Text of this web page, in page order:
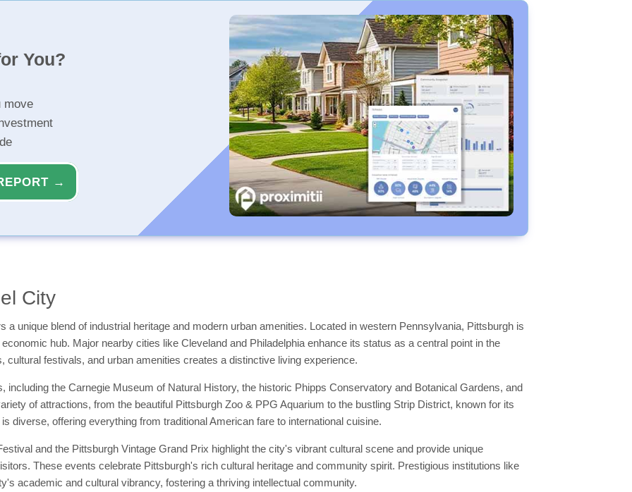
You?
move
→
City
a unique blend of industrial heritage and modern urban amenities. Located in western Pennsylvania, Pittsburgh is
hub. Major nearby cities like Cleveland and Philadelphia enhance its status as a central point in the
cultural festivals, and urban amenities creates a distinctive living experience.
including the Carnegie Museum of Natural History, the historic Phipps Conservatory and Botanical Gardens, and
of attractions, from the beautiful Pittsburgh Zoo & PPG Aquarium to the bustling Strip District, known for its
diverse, offering everything from traditional American fare to international cuisine.
and the Pittsburgh Vintage Grand Prix highlight the city's vibrant cultural scene and provide unique
These events celebrate Pittsburgh's rich cultural heritage and community spirit. Prestigious institutions like
academic and cultural vibrancy, fostering a thriving intellectual community.